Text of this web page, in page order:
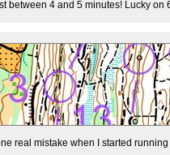
between 4 and 5 minutes! Lucky
real mistake when I started